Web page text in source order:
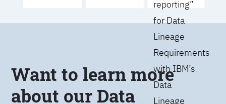
reporting”
for Data
Lineage
Requirements
with IBM’s
Data
Lineage
Want to learn more
about our Data